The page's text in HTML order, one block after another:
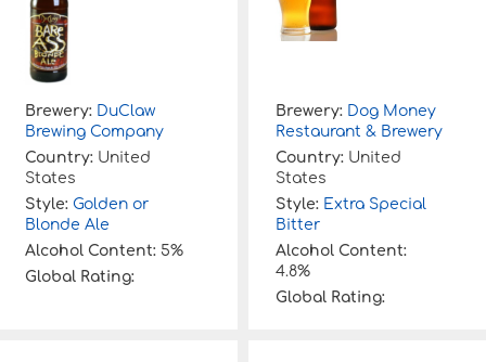
Brewery: DuClaw
Brewing Company
Country: United
States
Style: Golden or
Blonde Ale
Alcohol Content: 5%
Global Rating:
Brewery: Dog Money
Restaurant & Brewery
Country: United
States
Style: Extra Special
Bitter
Alcohol Content:
4.8%
Global Rating: